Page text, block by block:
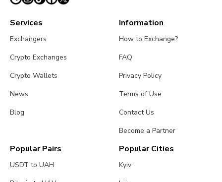
Services
Exchangers
Crypto Exchanges
Crypto Wallets
News
Blog
Information
How to Exchange?
FAQ
Privacy Policy
Terms of Use
Contact Us
Become a Partner
Popular Pairs
USDT to UAH
Popular Cities
Kyiv